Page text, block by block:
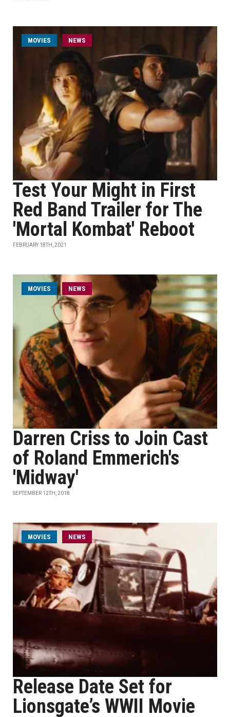
MOVIES NEWS
Test Your Might in First
Red Band Trailer for The
'Mortal Kombat' Reboot
FEBRUARY 18TH, 2021
MOVIES NEWS
Darren Criss to Join Cast
of Roland Emmerich's
'Midway'
SEPTEMBER 12TH, 2018
MOVIES NEWS
Release Date Set for
Lionsgate’s WWII Movie